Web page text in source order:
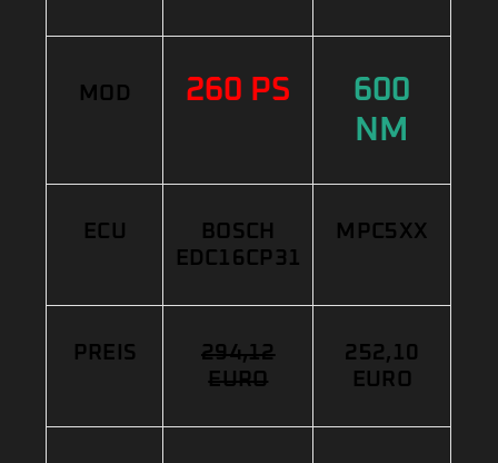
MOD 260 PS
600
NM
ECU
BOSCH
EDC16CP31
MPC5XX
PREIS
294,12
EURO
252,10
EURO